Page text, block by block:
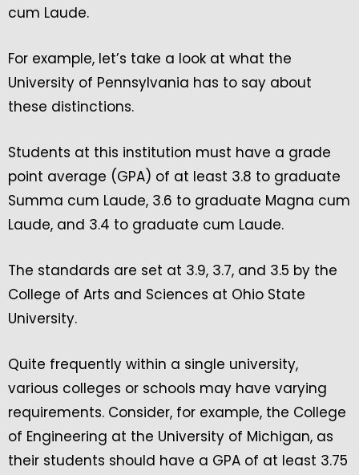
cum Laude.
For example, let’s take a look at what the
University of Pennsylvania has to say about
these distinctions.
Students at this institution must have a grade
point average (GPA) of at least 3.8 to graduate
Summa cum Laude, 3.6 to graduate Magna cum
Laude, and 3.4 to graduate cum Laude.
The standards are set at 3.9, 3.7, and 3.5 by the
College of Arts and Sciences at Ohio State
University.
Quite frequently within a single university,
various colleges or schools may have varying
requirements. Consider, for example, the College
of Engineering at the University of Michigan, as
their students should have a GPA of at least 3.75